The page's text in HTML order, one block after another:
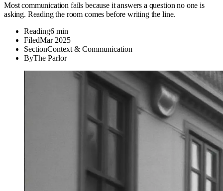
Most communication fails because it answers a question no one is
asking. Reading the room comes before writing the line.
Reading6 min
FiledMar 2025
SectionContext & Communication
ByThe Parlor